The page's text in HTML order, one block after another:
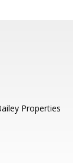
Properties